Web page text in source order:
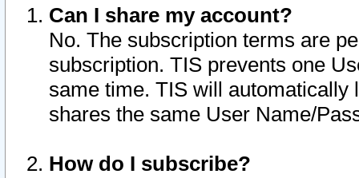
Can I share my account?
No. The subscription terms are
subscription. TIS prevents one
same time. TIS will automatically
shares the same User Name/
How do I subscribe?